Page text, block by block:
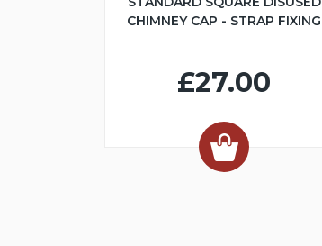
CHIMNEY CAP - STRAP FIXING
£27.00